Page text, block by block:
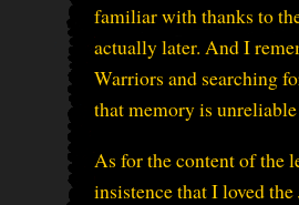
familiar with thanks to
actually later. And I
Warriors and searching
that memory is
As for the content of the
insistence that I loved